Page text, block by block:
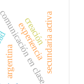
en clase
argentina secundaria activa
experiencia
creación